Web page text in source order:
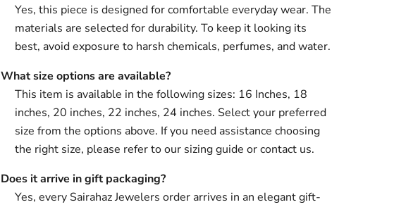
Yes, this piece is designed for comfortable everyday wear. The
materials are selected for durability. To keep it looking its
best, avoid exposure to harsh chemicals, perfumes, and water.
What size options are available?
This item is available in the following sizes: 16 Inches, 18
inches, 20 inches, 22 inches, 24 inches. Select your preferred
size from the options above. If you need assistance choosing
the right size, please refer to our sizing guide or contact us.
Does it arrive in gift packaging?
Yes, every Sairahaz Jewelers order arrives in an elegant gift-